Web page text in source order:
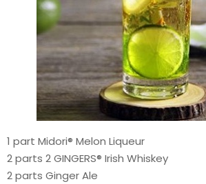
1 part Midori® Melon Liqueur
2 parts 2 GINGERS® Irish Whiskey
2 parts Ginger Ale